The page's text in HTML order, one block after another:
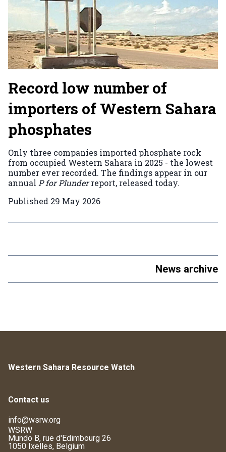
Record low number of
importers of Western Sahara
phosphates
Only three companies imported phosphate rock
from occupied Western Sahara in 2025 - the lowest
number ever recorded. The findings appear in our
annual P for Plunderreport, released today.
Published 29 May 2026
News archive
Western Sahara Resource Watch
Contact us
info@wsrw.org
WSRW
Mundo B, rue d'Edimbourg 26
1050 Ixelles, Belgium